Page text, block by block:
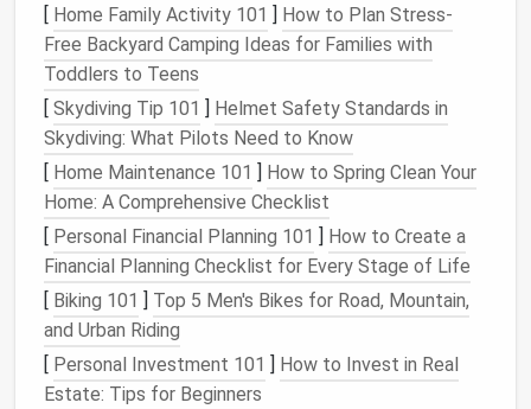
in your most convenientcabinet spaces. Commonly
used itemsmight include:
Pots and pans
Cooking utensils( spoons,spatulas
Cutting boards
Spices and seasonings
Everyday dishes and glasses
2.How Often Do You Use Certain
Items?
Items that are used less frequently---such as
special occasionserving dishes,baking pans, or
[ Home Family Activity 101 ] How to Plan Stress-
Free Backyard Camping Ideas for Families with
Toddlers to Teens
[ Skydiving Tip 101 ] Helmet Safety Standards in
Skydiving: What Pilots Need to Know
[ Home Maintenance 101 ] How to Spring Clean Your
Home: A Comprehensive Checklist
[ Personal Financial Planning 101 ] How to Create a
Financial Planning Checklist for Every Stage of Life
[ Biking 101 ] Top 5 Men's Bikes for Road, Mountain,
and Urban Riding
[ Personal Investment 101 ] How to Invest in Real
Estate: Tips for Beginners